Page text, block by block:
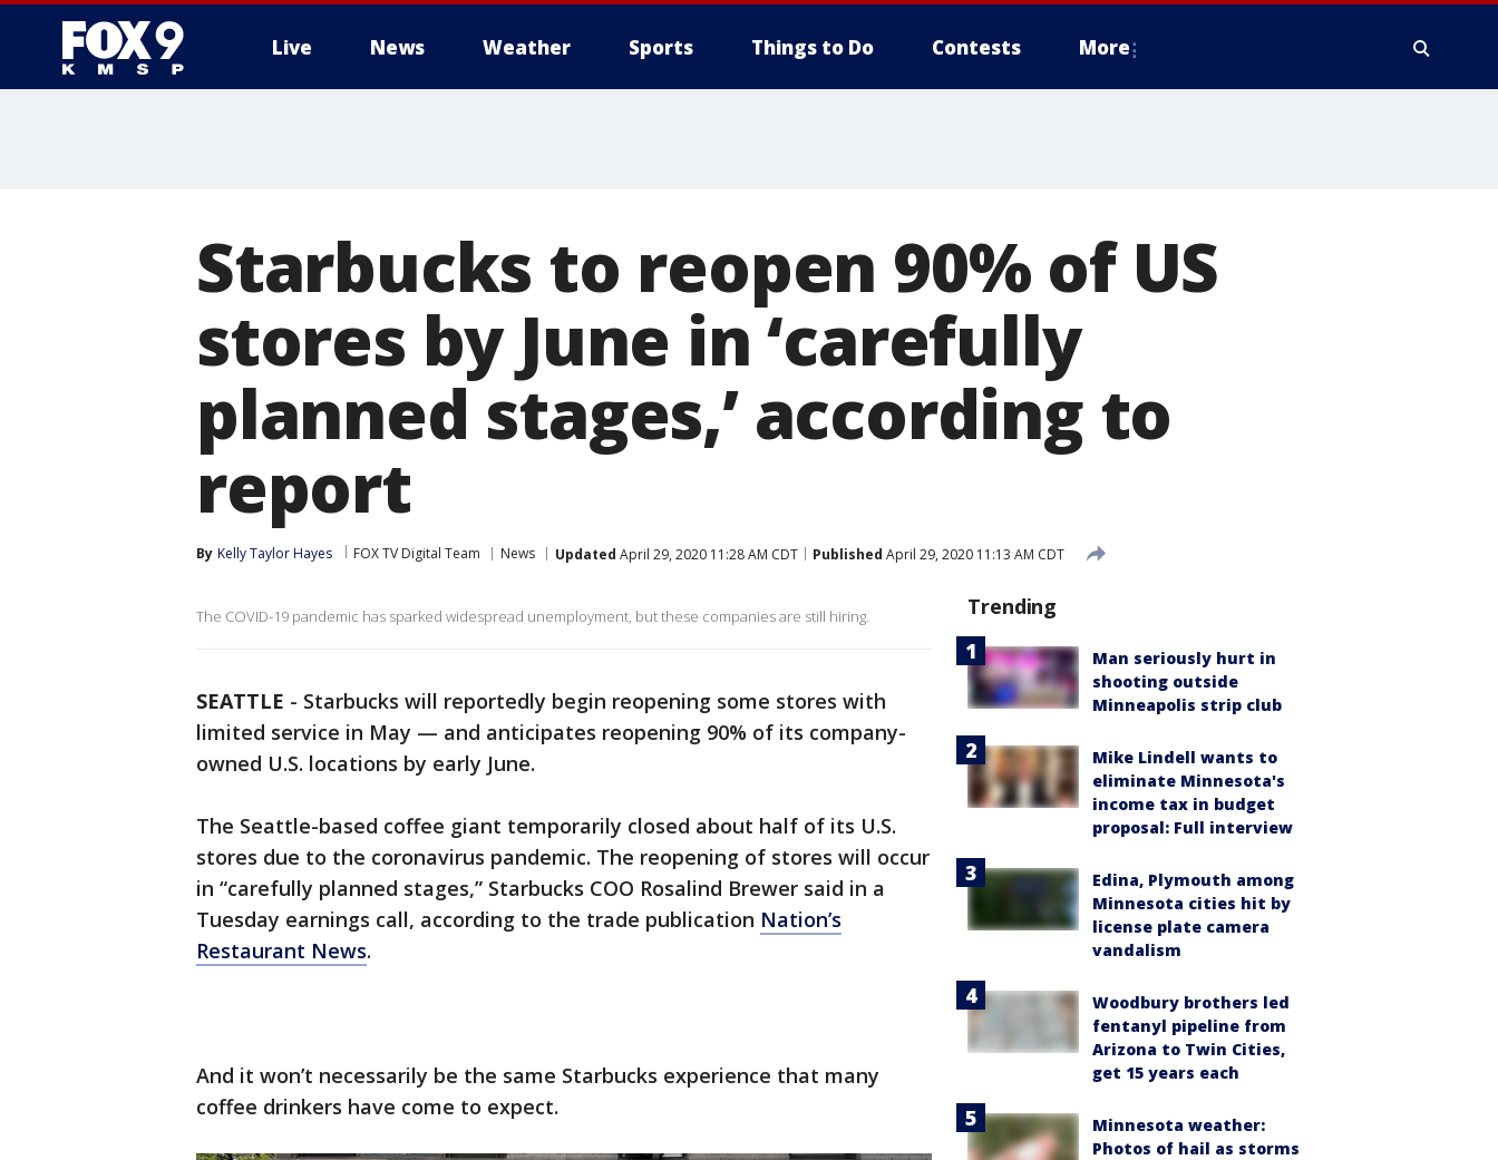
Live News Weather Sports Things to Do Contests More
Starbucks to reopen 90% of US
stores by June in ‘carefully
planned stages,’ according to
report
By Kelly Taylor Hayes FOX TV Digital Team News Updated April 29, 2020 11:28 AM CDT Published April 29, 2020 11:13 AM CDT
The COVID-19 pandemic has sparked widespread unemployment, but these companies are still hiring.
SEATTLE - Starbucks will reportedly begin reopening some stores with
limited service in May — and anticipates reopening 90% of its company-
owned U.S. locations by early June.
The Seattle-based coffee giant temporarily closed about half of its U.S.
stores due to the coronavirus pandemic. The reopening of stores will occur
in “carefully planned stages,” Starbucks COO Rosalind Brewer said in a
Tuesday earnings call, according to the trade publication Nation’s
Restaurant News.
And it won’t necessarily be the same Starbucks experience that many
coffee drinkers have come to expect.
Trending
Man seriously hurt in
shooting outside
Minneapolis strip club
Mike Lindell wants to
eliminate Minnesota's
income tax in budget
proposal: Full interview
Edina, Plymouth among
Minnesota cities hit by
license plate camera
vandalism
Woodbury brothers led
fentanyl pipeline from
Arizona to Twin Cities,
get 15 years each
Minnesota weather:
Photos of hail as storms